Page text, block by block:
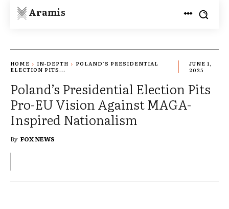
Aramis
HOME IN-DEPTH
POLAND’S PRESIDENTIAL
ELECTION PITS...
JUNE 1,
2025
Poland’s Presidential Election Pits
Pro-EU Vision Against MAGA-
Inspired Nationalism
By FOX NEWS